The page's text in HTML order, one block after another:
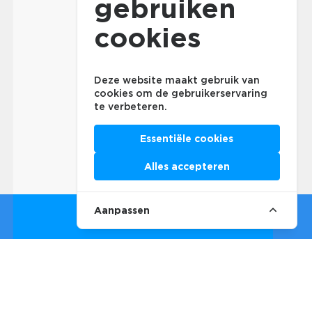
gebruiken
cookies
Deze website maakt gebruik van
cookies om de gebruikerservaring
te verbeteren.
Essentiële cookies
Alles accepteren
Aanpassen